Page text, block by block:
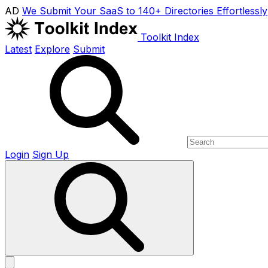
AD We Submit Your SaaS to 140+ Directories Effortlessly
Toolkit Index
Latest Explore Submit
Login Sign Up